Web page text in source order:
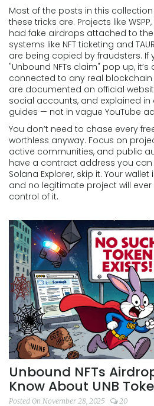
Most of the posts in this
these tricks are. Projects like WSPP,
had fake airdrops attached to
systems like NFT ticketing and
are being copied by fraudsters. If
"Unbound NFTs claim" pop up,
connected to any real blockchain
are documented on official
social accounts, and explained
guides — not in vague YouTube
You don’t need to chase every
worthless anyway. Focus on
active communities, and public
have a contract address you can
Solana Explorer, skip it. Your
and no legitimate project will
control of it.
Unbound NFTs
Know About UNB
Posted On November 28, 2025 20